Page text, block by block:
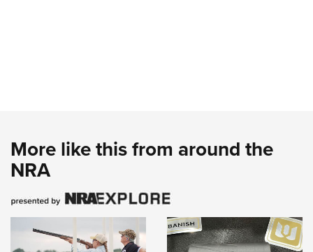
More like this from around the
NRA